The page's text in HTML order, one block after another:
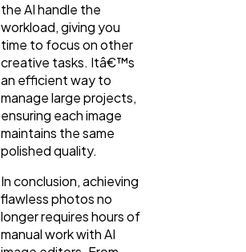
the AI handle the
workload, giving you
time to focus on other
creative tasks. Itâ€™s
an efficient way to
manage large projects,
ensuring each image
maintains the same
polished quality.
In conclusion, achieving
flawless photos no
longer requires hours of
manual work with AI